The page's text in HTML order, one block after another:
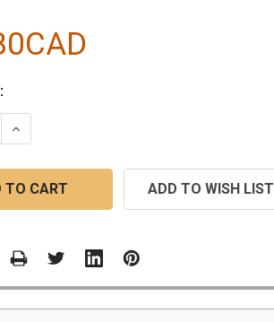
QUANTITY:
INCREASE QUANTITY:
ADD TO WISH LIST